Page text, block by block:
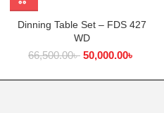
Dinning Table Set – FDS 427
WD
66,500.00৳ 50,000.00৳